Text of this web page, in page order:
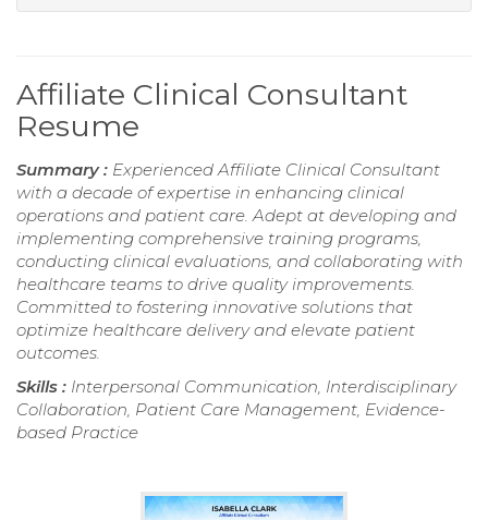
Affiliate Clinical Consultant
Resume
Summary : Experienced Affiliate Clinical Consultant
with a decade of expertise in enhancing clinical
operations and patient care. Adept at developing and
implementing comprehensive training programs,
conducting clinical evaluations, and collaborating with
healthcare teams to drive quality improvements.
Committed to fostering innovative solutions that
optimize healthcare delivery and elevate patient
outcomes.
Skills : Interpersonal Communication, Interdisciplinary
Collaboration, Patient Care Management, Evidence-
based Practice